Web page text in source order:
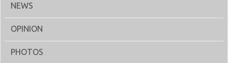
NEWS
OPINION
PHOTOS